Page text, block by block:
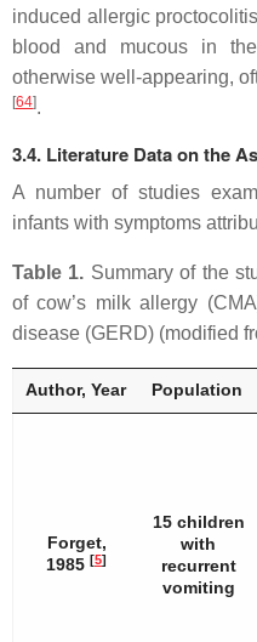
induced allergic
blood and mucous in
otherwise well-appearing,
[64].
3.4. Literature Data on the
A number of studies
infants with symptoms
Table 1. Summary of the
of cow’s milk allergy
disease (GERD) (modified
Author, Year Population
Forget,
1985 [5]
15 children
with
recurrent
vomiting